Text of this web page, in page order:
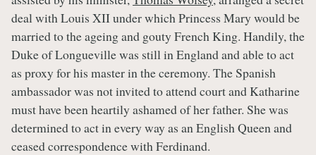
deal with Louis XII under which Princess Mary would be
married to the ageing and gouty French King. Handily, the
Duke of Longueville was still in England and able to act
as proxy for his master in the ceremony. The Spanish
ambassador was not invited to attend court and Katharine
must have been heartily ashamed of her father. She was
determined to act in every way as an English Queen and
ceased correspondence with Ferdinand.